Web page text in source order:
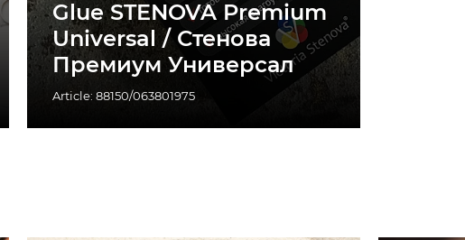
Glue STENOVA Premium
Universal / Стенова
Премиум Универсал
Article: 88150/063801975